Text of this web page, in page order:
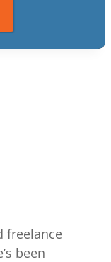
freelance
been